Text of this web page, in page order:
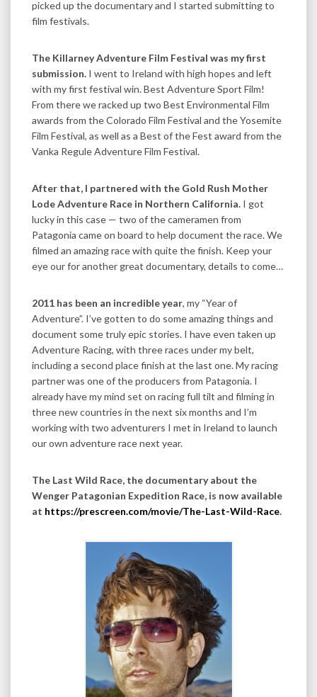
picked up the documentary and I started submitting to
film festivals.
The Killarney Adventure Film Festival was my first
submission. I went to Ireland with high hopes and left
with my first festival win. Best Adventure Sport Film!
From there we racked up two Best Environmental Film
awards from the Colorado Film Festival and the Yosemite
Film Festival, as well as a Best of the Fest award from the
Vanka Regule Adventure Film Festival.
After that, I partnered with the Gold Rush Mother
Lode Adventure Race in Northern California. I got
lucky in this case — two of the cameramen from
Patagonia came on board to help document the race. We
filmed an amazing race with quite the finish. Keep your
eye our for another great documentary, details to come…
2011 has been an incredible year, my “Year of
Adventure”. I’ve gotten to do some amazing things and
document some truly epic stories. I have even taken up
Adventure Racing, with three races under my belt,
including a second place finish at the last one. My racing
partner was one of the producers from Patagonia. I
already have my mind set on racing full tilt and filming in
three new countries in the next six months and I’m
working with two adventurers I met in Ireland to launch
our own adventure race next year.
The Last Wild Race, the documentary about the
Wenger Patagonian Expedition Race, is now available
at https://prescreen.com/movie/The-Last-Wild-Race.